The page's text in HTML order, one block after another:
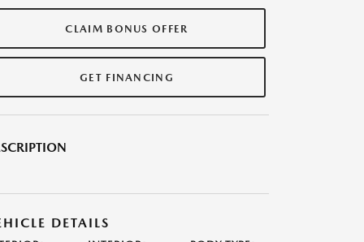
CLAIM BONUS OFFER
GET FINANCING
DETAILS